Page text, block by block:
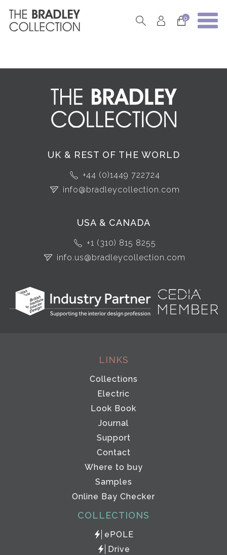
0
UK & REST OF THE WORLD
+44 (0)1449 722724
info@bradleycollection.com
USA & CANADA
+1 (310) 815 8255
info.us@bradleycollection.com
LINKS
Collections
Electric
Look Book
Journal
Support
Contact
Where to buy
Samples
Online Bay Checker
COLLECTIONS
ePOLE
Drive